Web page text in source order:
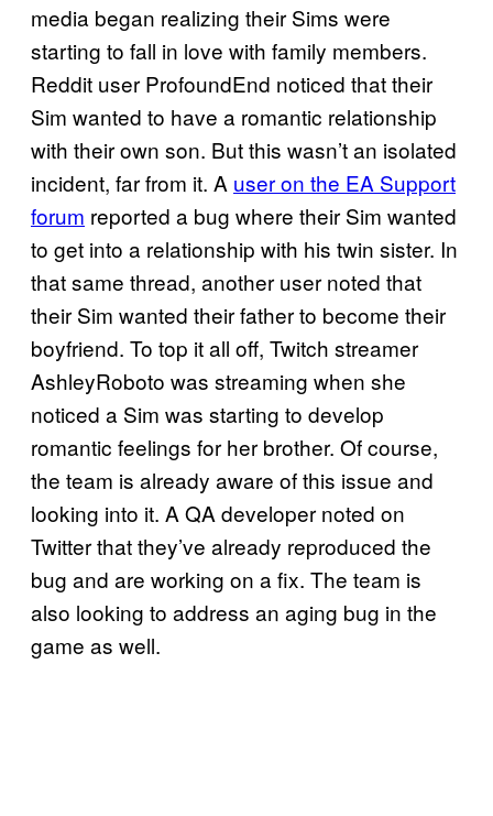
media began realizing their Sims were
starting to fall in love with family members.
Reddit user ProfoundEnd noticed that their
Sim wanted to have a romantic relationship
with their own son. But this wasn’t an isolated
incident, far from it. A user on the EA Support
forum reported a bug where their Sim wanted
to get into a relationship with his twin sister. In
that same thread, another user noted that
their Sim wanted their father to become their
boyfriend. To top it all off, Twitch streamer
AshleyRoboto was streaming when she
noticed a Sim was starting to develop
romantic feelings for her brother. Of course,
the team is already aware of this issue and
looking into it. A QA developer noted on
Twitter that they’ve already reproduced the
bug and are working on a fix. The team is
also looking to address an aging bug in the
game as well.